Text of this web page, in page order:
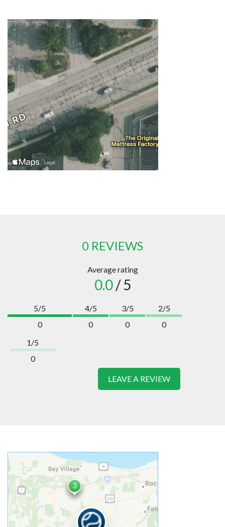
0 REVIEWS
Average rating
0.0/ 5
5/5
0
4/5
0
3/5
0
2/5
0
1/5
0
LEAVE A REVIEW